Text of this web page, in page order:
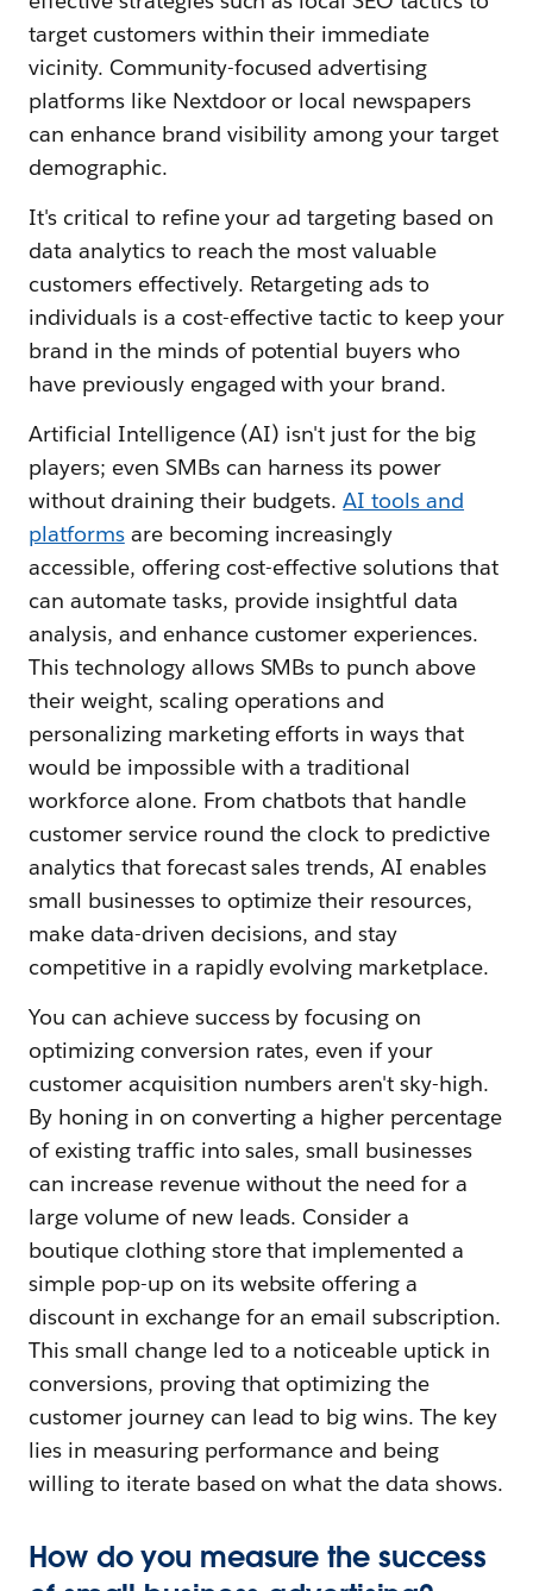
target customers within their immediate
vicinity. Community-focused advertising
platforms like Nextdoor or local newspapers
can enhance brand visibility among your target
demographic.
It's critical to refine your ad targeting based on
data analytics to reach the most valuable
customers effectively. Retargeting ads to
individuals is a cost-effective tactic to keep your
brand in the minds of potential buyers who
have previously engaged with your brand.
Artificial Intelligence (AI) isn't just for the big
players; even SMBs can harness its power
without draining their budgets.AI tools and
platformsare becoming increasingly
accessible, offering cost-effective solutions that
can automate tasks, provide insightful data
analysis, and enhance customer experiences.
This technology allows SMBs to punch above
their weight, scaling operations and
personalizing marketing efforts in ways that
would be impossible with a traditional
workforce alone. From chatbots that handle
customer service round the clock to predictive
analytics that forecast sales trends, AI enables
small businesses to optimize their resources,
make data-driven decisions, and stay
competitive in a rapidly evolving marketplace.
You can achieve success by focusing on
optimizing conversion rates, even if your
customer acquisition numbers aren't sky-high.
By honing in on converting a higher percentage
of existing traffic into sales, small businesses
can increase revenue without the need for a
large volume of new leads. Consider a
boutique clothing store that implemented a
simple pop-up on its website offering a
discount in exchange for an email subscription.
This small change led to a noticeable uptick in
conversions, proving that optimizing the
customer journey can lead to big wins. The key
lies in measuring performance and being
willing to iterate based on what the data shows.
How do you measure the success